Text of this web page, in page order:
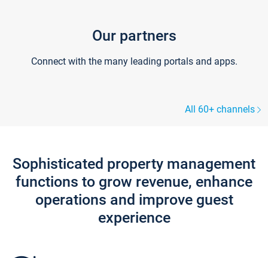
Our partners
Connect with the many leading portals and apps.
All 60+ channels
Sophisticated property management
functions to grow revenue, enhance
operations and improve guest
experience